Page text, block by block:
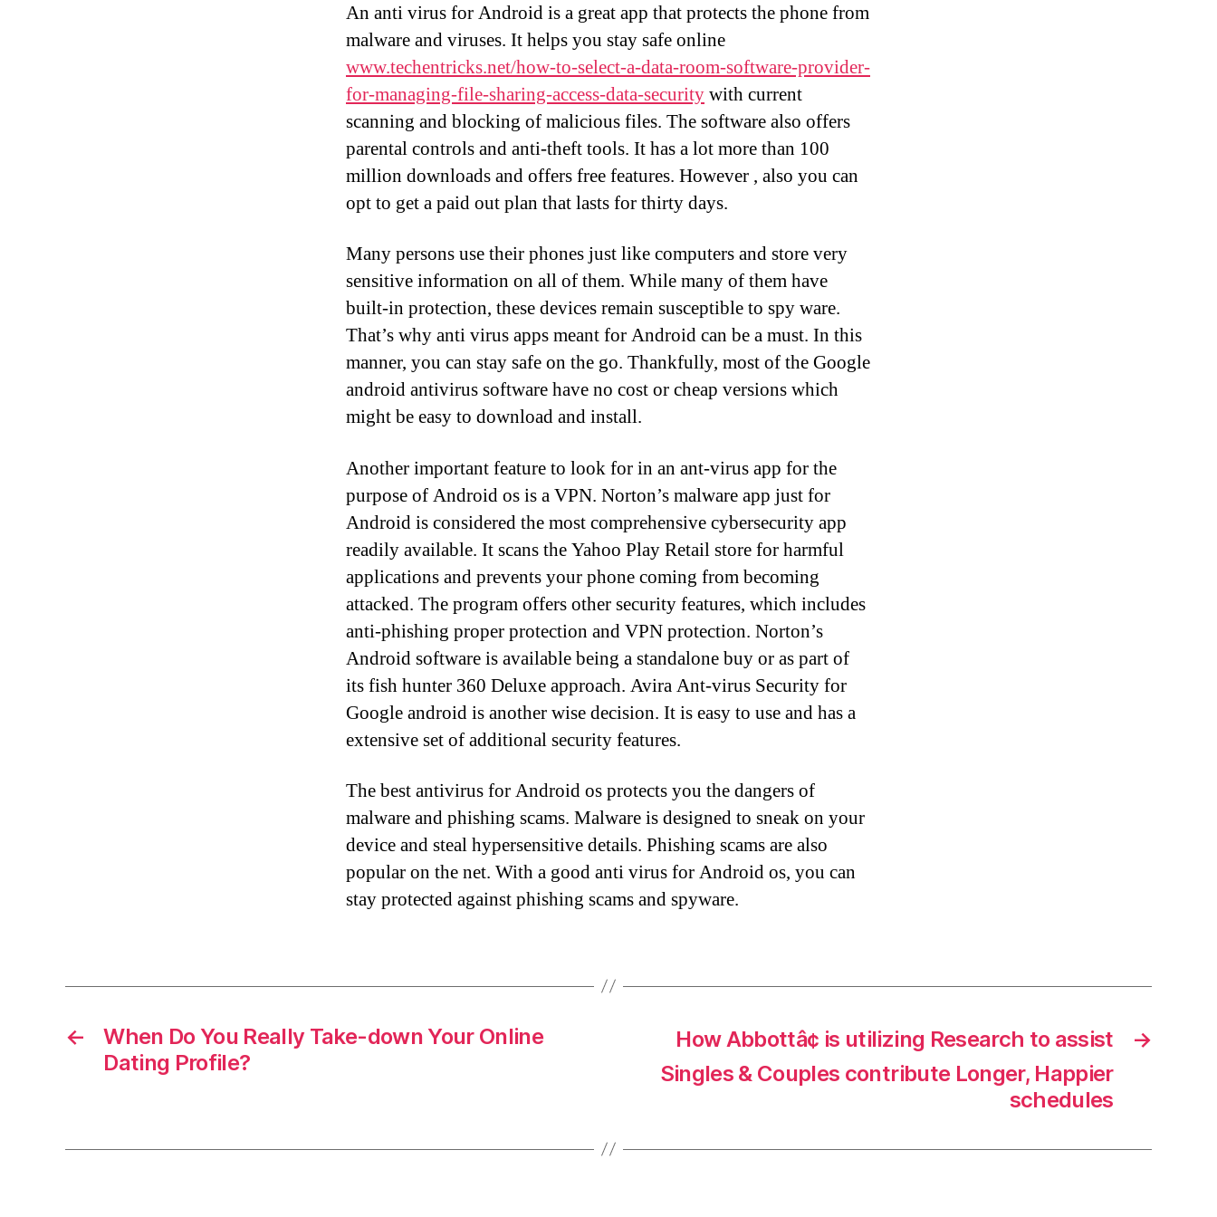
An anti virus for Android is a great app that protects the phone from
malware and viruses. It helps you stay safe online
www.techentricks.net/how-to-select-a-data-room-software-provider-
for-managing-file-sharing-access-data-securitywith current
scanning and blocking of malicious files. The software also offers
parental controls and anti-theft tools. It has a lot more than 100
million downloads and offers free features. However , also you can
opt to get a paid out plan that lasts for thirty days.
Many persons use their phones just like computers and store very
sensitive information on all of them. While many of them have
built-in protection, these devices remain susceptible to spy ware.
That’s why anti virus apps meant for Android can be a must. In this
manner, you can stay safe on the go. Thankfully, most of the Google
android antivirus software have no cost or cheap versions which
might be easy to download and install.
Another important feature to look for in an ant-virus app for the
purpose of Android os is a VPN. Norton’s malware app just for
Android is considered the most comprehensive cybersecurity app
readily available. It scans the Yahoo Play Retail store for harmful
applications and prevents your phone coming from becoming
attacked. The program offers other security features, which includes
anti-phishing proper protection and VPN protection. Norton’s
Android software is available being a standalone buy or as part of
its fish hunter 360 Deluxe approach. Avira Ant-virus Security for
Google android is another wise decision. It is easy to use and has a
extensive set of additional security features.
The best antivirus for Android os protects you the dangers of
malware and phishing scams. Malware is designed to sneak on your
device and steal hypersensitive details. Phishing scams are also
popular on the net. With a good anti virus for Android os, you can
stay protected against phishing scams and spyware.
←
When Do You Really Take-down Your Online
Dating Profile?
→
How Abbottâ¢ is utilizing Research to assist
Singles & Couples contribute Longer, Happier
schedules